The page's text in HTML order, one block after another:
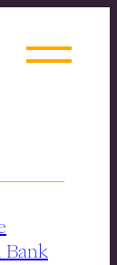
Bank